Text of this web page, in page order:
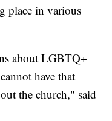
place in various
about LGBTQ+
have that
the church," said